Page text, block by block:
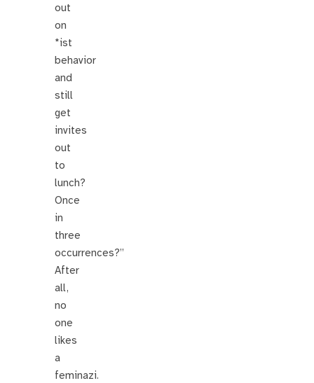
out
on
*ist
behavior
and
still
get
invites
out
to
lunch?
Once
in
three
occurrences?”
After
all,
no
one
likes
a
feminazi.